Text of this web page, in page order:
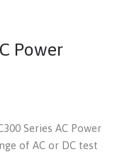
Power
Series AC Power
of AC or DC test